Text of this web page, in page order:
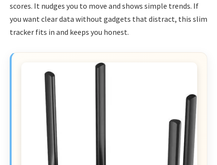
scores. It nudges you to move and shows simple trends. If
you want clear data without gadgets that distract, this slim
tracker fits in and keeps you honest.